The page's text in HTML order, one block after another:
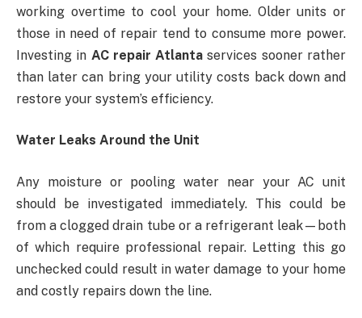
working overtime to cool your home. Older units or
those in need of repair tend to consume more power.
Investing in AC repair Atlanta services sooner rather
than later can bring your utility costs back down and
restore your system’s efficiency.
Water Leaks Around the Unit
Any moisture or pooling water near your AC unit
should be investigated immediately. This could be
from a clogged drain tube or a refrigerant leak—both
of which require professional repair. Letting this go
unchecked could result in water damage to your home
and costly repairs down the line.